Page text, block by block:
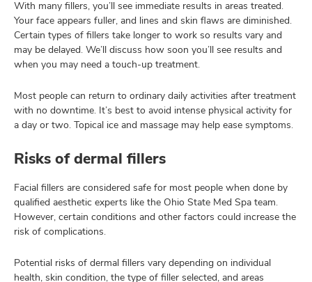
With many fillers, you’ll see immediate results in areas treated.
Your face appears fuller, and lines and skin flaws are diminished.
Certain types of fillers take longer to work so results vary and
may be delayed. We’ll discuss how soon you’ll see results and
when you may need a touch-up treatment.
Most people can return to ordinary daily activities after treatment
with no downtime. It’s best to avoid intense physical activity for
a day or two. Topical ice and massage may help ease symptoms.
Risks of dermal fillers
Facial fillers are considered safe for most people when done by
qualified aesthetic experts like the Ohio State Med Spa team.
However, certain conditions and other factors could increase the
risk of complications.
Potential risks of dermal fillers vary depending on individual
health, skin condition, the type of filler selected, and areas